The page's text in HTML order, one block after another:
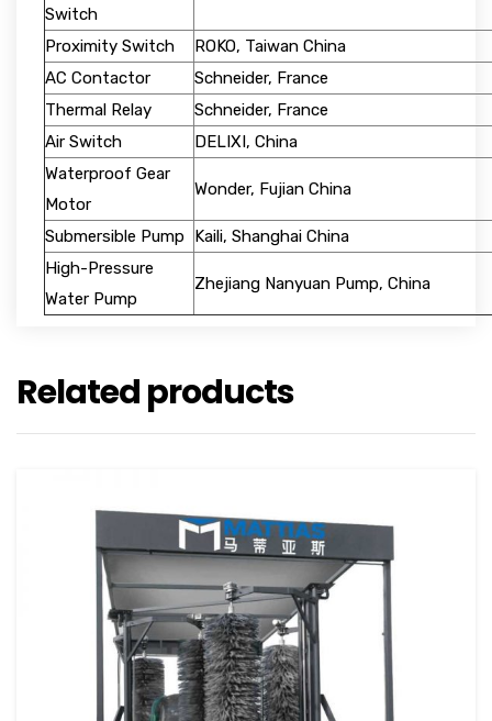
Switch
Proximity Switch
ROKO, Taiwan China
AC Contactor
Schneider, France
Thermal Relay
Schneider, France
Air Switch
DELIXI, China
Waterproof Gear
Motor
Wonder, Fujian China
Submersible Pump
Kaili, Shanghai China
High-Pressure
Water Pump
Zhejiang Nanyuan Pump, China
Related products